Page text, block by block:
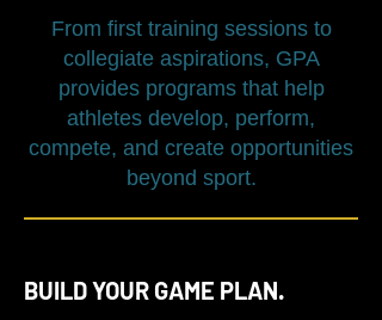
From first training sessions to
collegiate aspirations, GPA
provides programs that help
athletes develop, perform,
compete, and create opportunities
beyond sport.
BUILD YOUR GAME PLAN.